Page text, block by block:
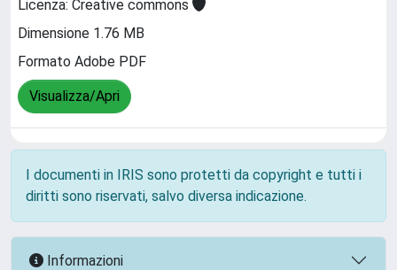
Licenza: Creative commons
Dimensione 1.76 MB
Formato Adobe PDF
Visualizza/Apri
I documenti in IRIS sono protetti da copyright e tutti i
diritti sono riservati, salvo diversa indicazione.
Informazioni